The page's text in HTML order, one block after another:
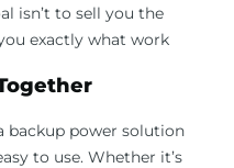
isn’t to sell you the
exactly what work
backup power solution
to use. Whether it’s